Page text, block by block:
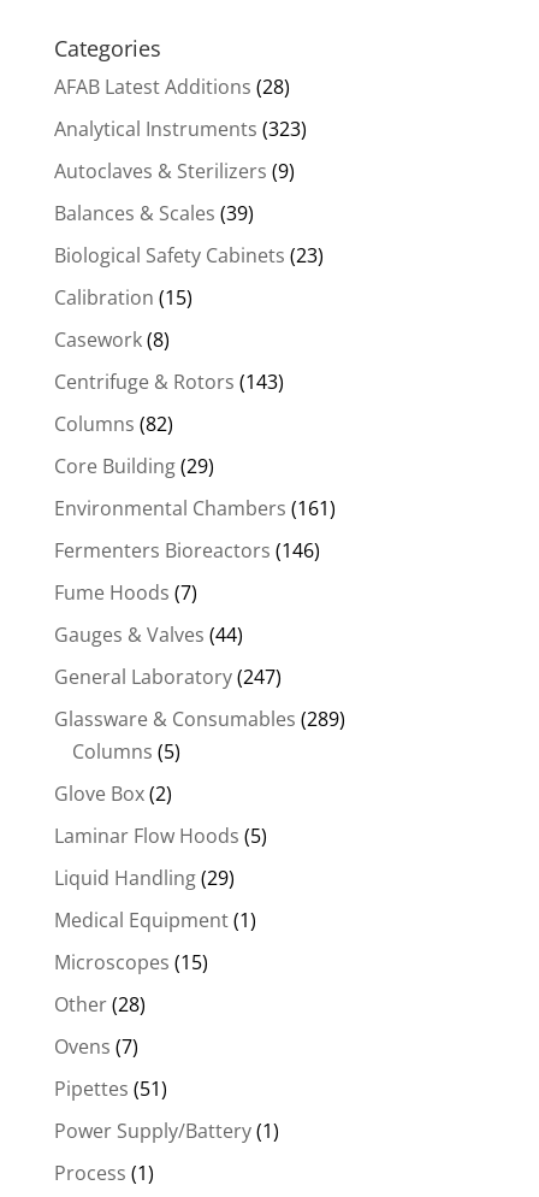
Categories
AFAB Latest Additions (28)
Analytical Instruments (323)
Autoclaves & Sterilizers (9)
Balances & Scales (39)
Biological Safety Cabinets (23)
Calibration (15)
Casework(8)
Centrifuge & Rotors (143)
Columns (82)
Core Building(29)
Environmental Chambers (161)
Fermenters Bioreactors (146)
Fume Hoods (7)
Gauges & Valves (44)
General Laboratory(247)
Glassware & Consumables (289)
Columns (5)
Glove Box(2)
Laminar Flow Hoods (5)
Liquid Handling(29)
Medical Equipment(1)
Microscopes (15)
Other(28)
Ovens (7)
Pipettes (51)
Power Supply/Battery(1)
Process (1)